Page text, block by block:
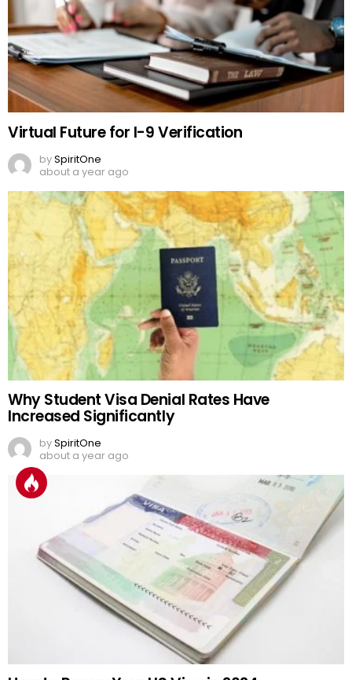
Virtual Future for I-9 Verification
bySpiritOne
about a year ago
Why Student Visa Denial Rates Have
Increased Significantly
bySpiritOne
about a year ago